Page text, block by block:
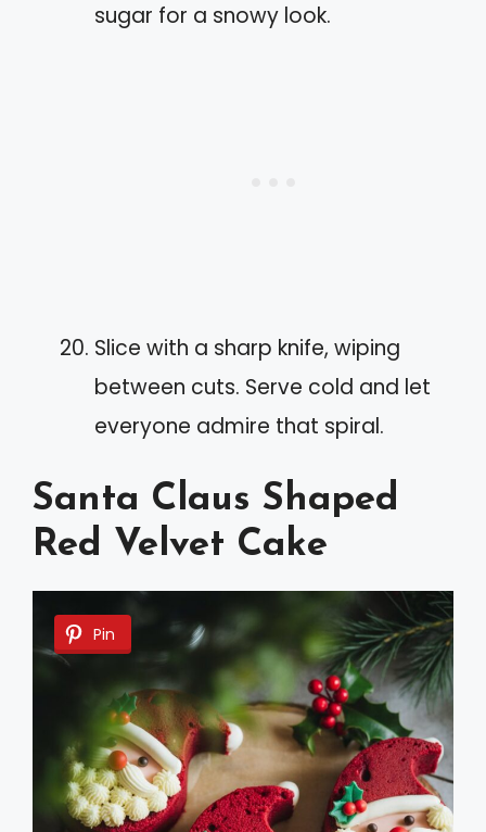
sugar for a snowy look.
Slice with a sharp knife, wiping
between cuts. Serve cold and let
everyone admire that spiral.
Santa Claus Shaped
Red Velvet Cake
Pin